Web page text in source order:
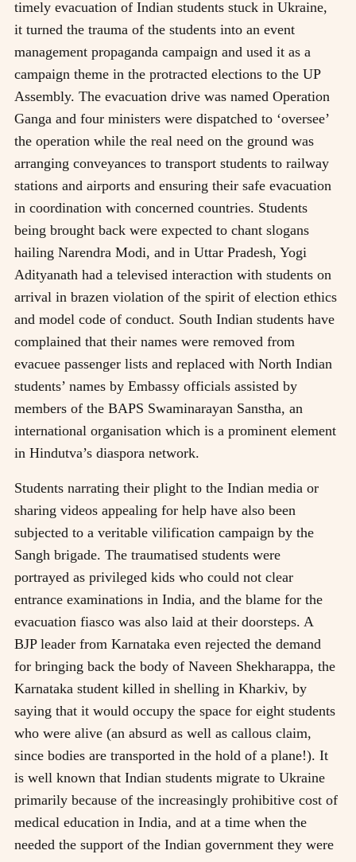
timely evacuation of Indian students stuck in Ukraine,
it turned the trauma of the students into an event
management propaganda campaign and used it as a
campaign theme in the protracted elections to the UP
Assembly. The evacuation drive was named Operation
Ganga and four ministers were dispatched to ‘oversee’
the operation while the real need on the ground was
arranging conveyances to transport students to railway
stations and airports and ensuring their safe evacuation
in coordination with concerned countries. Students
being brought back were expected to chant slogans
hailing Narendra Modi, and in Uttar Pradesh, Yogi
Adityanath had a televised interaction with students on
arrival in brazen violation of the spirit of election ethics
and model code of conduct. South Indian students have
complained that their names were removed from
evacuee passenger lists and replaced with North Indian
students’ names by Embassy officials assisted by
members of the BAPS Swaminarayan Sanstha, an
international organisation which is a prominent element
in Hindutva’s diaspora network.
Students narrating their plight to the Indian media or
sharing videos appealing for help have also been
subjected to a veritable vilification campaign by the
Sangh brigade. The traumatised students were
portrayed as privileged kids who could not clear
entrance examinations in India, and the blame for the
evacuation fiasco was also laid at their doorsteps. A
BJP leader from Karnataka even rejected the demand
for bringing back the body of Naveen Shekharappa, the
Karnataka student killed in shelling in Kharkiv, by
saying that it would occupy the space for eight students
who were alive (an absurd as well as callous claim,
since bodies are transported in the hold of a plane!). It
is well known that Indian students migrate to Ukraine
primarily because of the increasingly prohibitive cost of
medical education in India, and at a time when the
needed the support of the Indian government they were